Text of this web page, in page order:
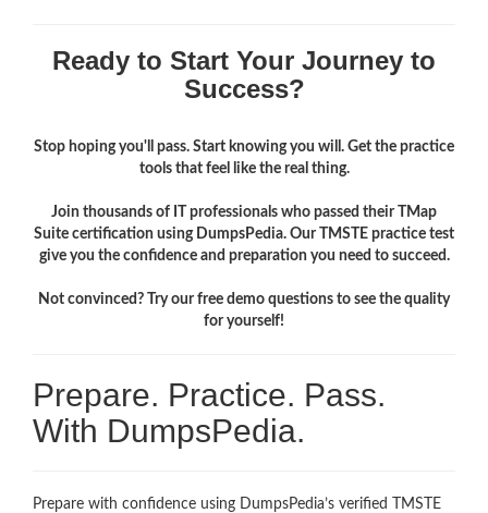
Ready to Start Your Journey to
Success?
Stop hoping you'll pass. Start knowing you will. Get the practice
tools that feel like the real thing.
Join thousands of IT professionals who passed their TMap
Suite certification using DumpsPedia. Our TMSTE practice test
give you the confidence and preparation you need to succeed.
Not convinced? Try our free demo questions to see the quality
for yourself!
Prepare. Practice. Pass.
With DumpsPedia.
Prepare with confidence using DumpsPedia’s verified TMSTE